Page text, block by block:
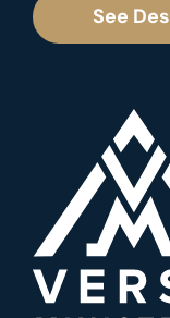
See